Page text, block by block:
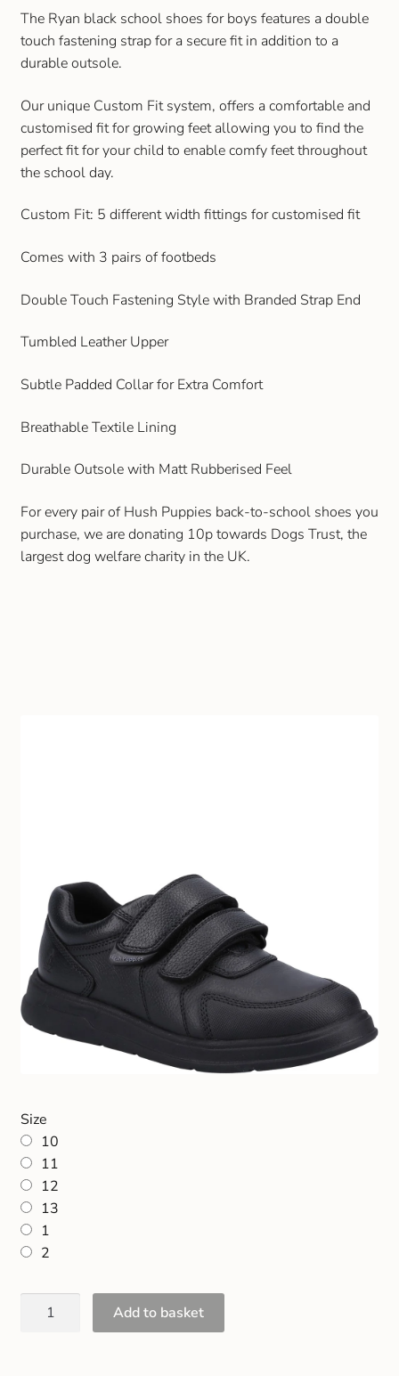
Local Sports Clubs
Handbags & Purses
Gents Wallets & Accessories
The Ryan black school shoes for boys features a double
touch fastening strap for a secure fit in addition to a
durable outsole.
Our unique Custom Fit system, offers a comfortable and
customised fit for growing feet allowing you to find the
perfect fit for your child to enable comfy feet throughout
the school day.
Custom Fit: 5 different width fittings for customised fit
Comes with 3 pairs of footbeds
Double Touch Fastening Style with Branded Strap End
Tumbled Leather Upper
Subtle Padded Collar for Extra Comfort
Breathable Textile Lining
Durable Outsole with Matt Rubberised Feel
For every pair of Hush Puppies back-to-school shoes you
purchase, we are donating 10p towards Dogs Trust, the
largest dog welfare charity in the UK.
Size
10
11
12
13
1
2
Add to basket